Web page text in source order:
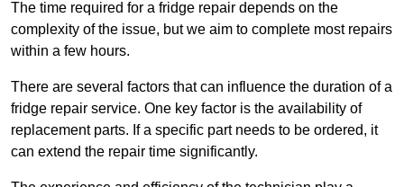
The time required for a fridge repair depends on the
complexity of the issue, but we aim to complete most repairs
within a few hours.
There are several factors that can influence the duration of a
fridge repair service. One key factor is the availability of
replacement parts. If a specific part needs to be ordered, it
can extend the repair time significantly.